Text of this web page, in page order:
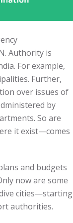
Authority is
For example,
Further,
over issues of
by
So are
it exist—comes
and budgets
now are some
cities—starting
authorities.